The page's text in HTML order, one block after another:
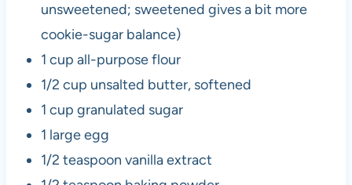
unsweetened; sweetened gives a bit more
cookie-sugar balance)
1 cup all-purpose flour
1/2 cup unsalted butter, softened
1 cup granulated sugar
1 large egg
1/2 teaspoon vanilla extract